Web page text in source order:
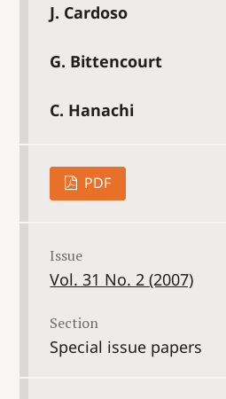
J. Cardoso
G. Bittencourt
C. Hanachi
PDF
Issue
Vol. 31 No. 2 (2007)
Section
Special issue papers